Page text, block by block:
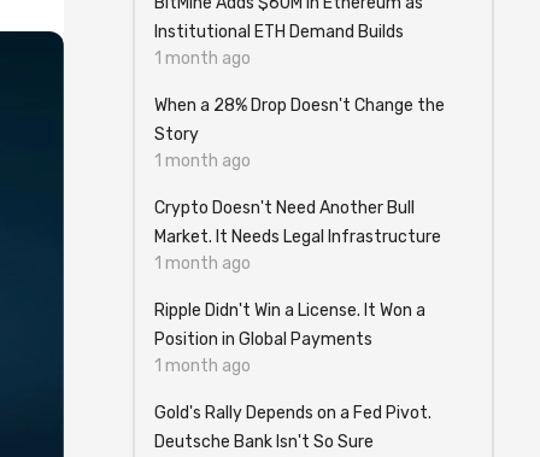
Institutional ETH Demand Builds
1 month ago
When a 28% Drop Doesn't Change the
Story
1 month ago
Crypto Doesn't Need Another Bull
Market. It Needs Legal Infrastructure
1 month ago
Ripple Didn't Win a License. It Won a
Position in Global Payments
1 month ago
Gold's Rally Depends on a Fed Pivot.
Deutsche Bank Isn't So Sure